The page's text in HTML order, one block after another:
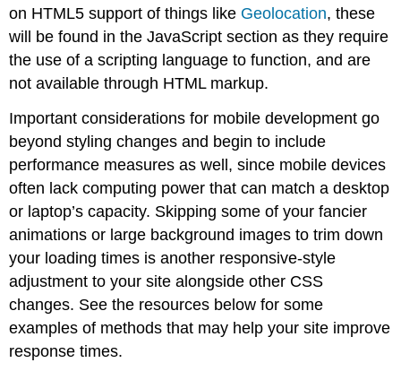
on HTML5 support of things like Geolocation, these
will be found in the JavaScript section as they require
the use of a scripting language to function, and are
not available through HTML markup.
Important considerations for mobile development go
beyond styling changes and begin to include
performance measures as well, since mobile devices
often lack computing power that can match a desktop
or laptop’s capacity. Skipping some of your fancier
animations or large background images to trim down
your loading times is another responsive-style
adjustment to your site alongside other CSS
changes. See the resources below for some
examples of methods that may help your site improve
response times.